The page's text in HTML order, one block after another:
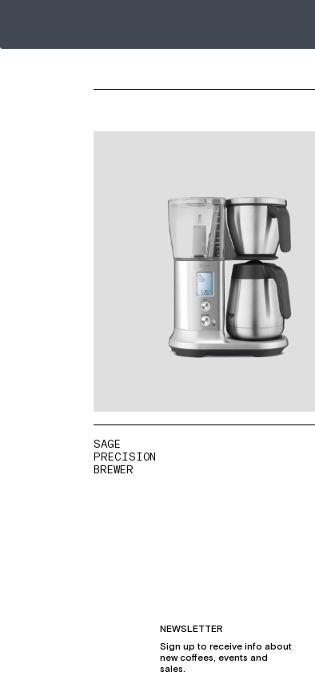
SAGE
PRECISION
BREWER
NEWSLETTER
Sign up to receive info about
new coffees, events and
sales.